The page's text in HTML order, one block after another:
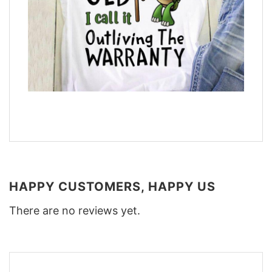
HAPPY CUSTOMERS, HAPPY US
There are no reviews yet.